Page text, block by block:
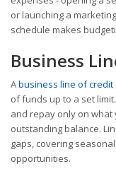
or launching a
schedule makes
Business
Abusiness line of credit
of funds up to a set
and repay only on
outstanding balance.
gaps, covering
opportunities.